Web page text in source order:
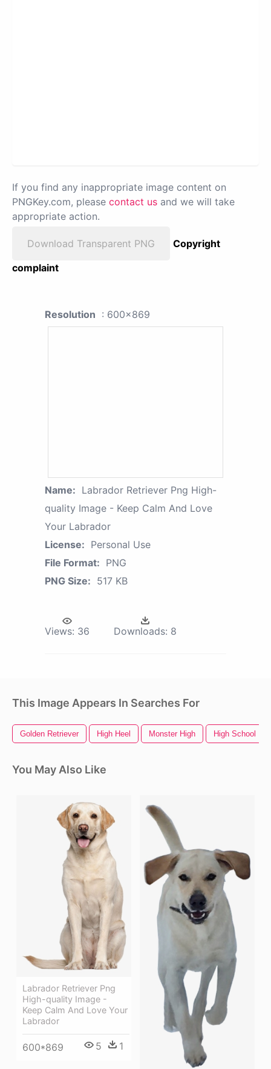
If you find any inappropriate image content on
PNGKey.com, please contact us and we will take
appropriate action.
Download Transparent PNG
Copyright
complaint
Resolution : 600x869
Name: Labrador Retriever Png High-
quality Image - Keep Calm And Love
Your Labrador
License: Personal Use
File Format: PNG
PNG Size: 517 KB
Views: 36 Downloads: 8
This Image Appears In Searches For
Golden Retriever High Heel Monster High High School
You May Also Like
Labrador Retriever Png
High-quality Image -
Keep Calm And Love Your
Labrador
600*869 5 1